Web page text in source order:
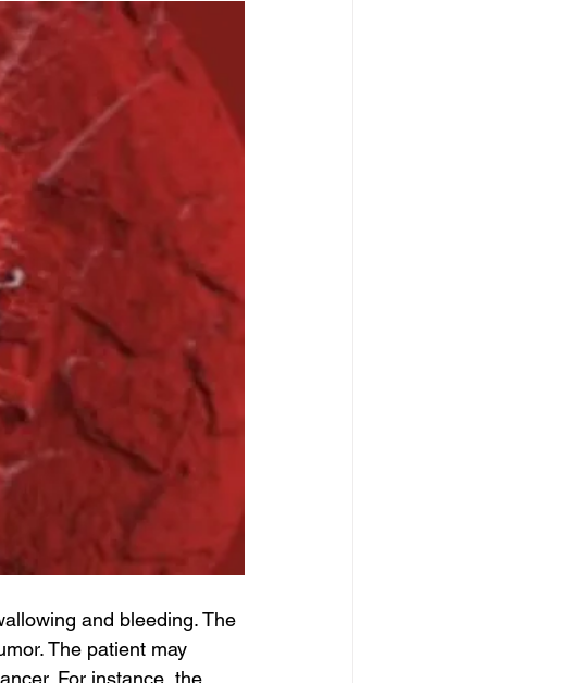
and bleeding. The
The patient may